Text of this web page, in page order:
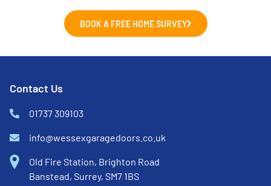
BOOK A FREE HOME SURVEY
Contact Us
01737 309103
info@wessexgaragedoors.co.uk
Old Fire Station, Brighton Road
Banstead, Surrey, SM7 1BS